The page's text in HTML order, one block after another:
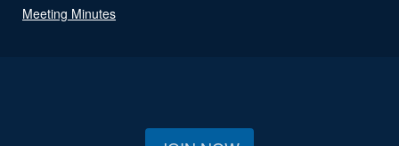
Meeting Minutes